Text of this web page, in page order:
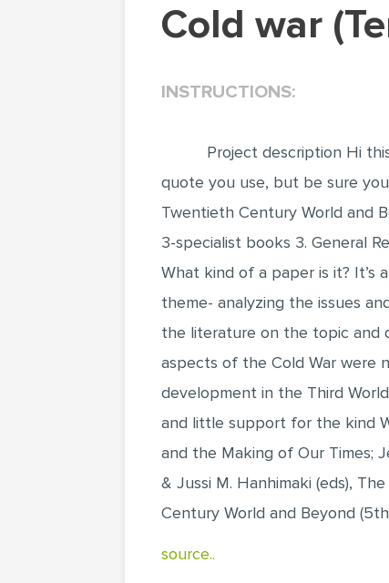
Cold war
INSTRUCTIONS:
Project description Hi
quote you use, but be sure
Twentieth Century World and
3-specialist books 3. General
What kind of a paper is it? It’s
theme- analyzing the issues
the literature on the topic and
aspects of the Cold War were
development in the Third
and little support for the kind
and the Making of Our Times;
& Jussi M. Hanhimaki (eds),
Century World and Beyond
source..